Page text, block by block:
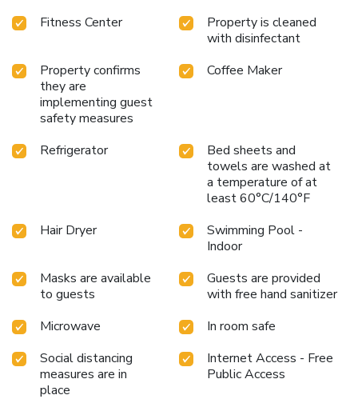
Fitness Center
Property is cleaned
with disinfectant
Property confirms
they are
implementing guest
safety measures
Coffee Maker
Refrigerator
Bed sheets and
towels are washed at
a temperature of at
least 60°C/140°F
Hair Dryer
Swimming Pool -
Indoor
Masks are available
to guests
Guests are provided
with free hand sanitizer
Microwave
In room safe
Social distancing
measures are in
place
Internet Access - Free
Public Access